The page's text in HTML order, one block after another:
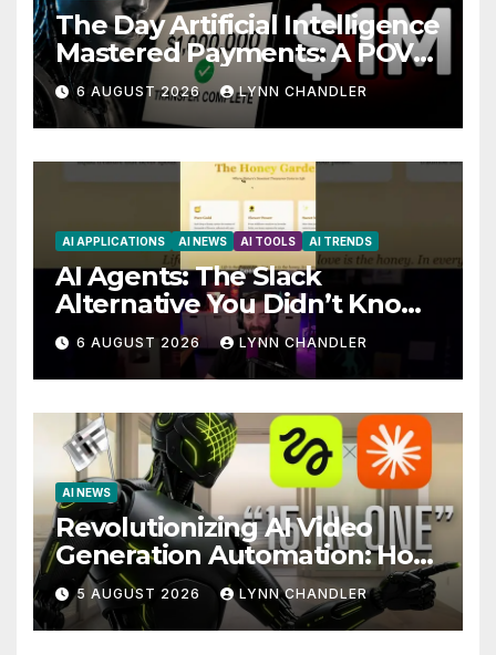
The Day Artificial Intelligence
Mastered Payments: A POV
Story
6 AUGUST 2026 LYNN CHANDLER
AI APPLICATIONS AI NEWS AI TOOLS AI TRENDS
AI Agents: The Slack
Alternative You Didn’t Know
You Needed
6 AUGUST 2026 LYNN CHANDLER
AI NEWS
Revolutionizing AI Video
Generation Automation: How
Claude AI and Higgsfield
MCP are Transforming the
Future
5 AUGUST 2026 LYNN CHANDLER